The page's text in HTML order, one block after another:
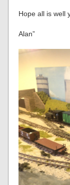
Hope all is well
Alan”